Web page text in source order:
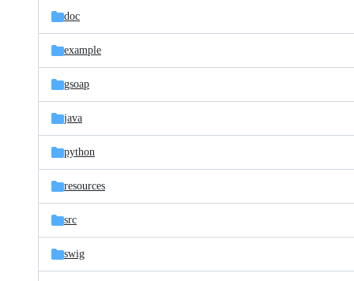
doc
example
gsoap
java
python
resources
src
swig